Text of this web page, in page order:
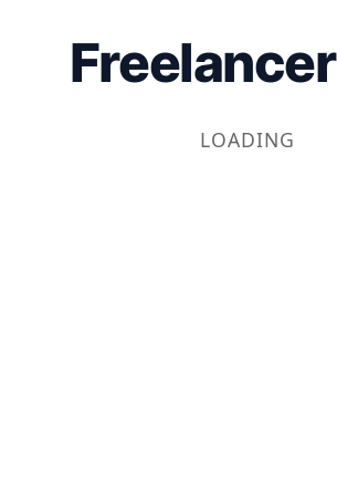
Freelancer
LOADING